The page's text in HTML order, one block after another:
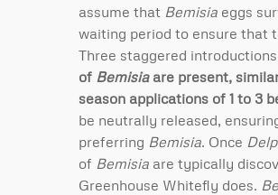
assume that Bemisia eggs
waiting period to ensure that
Three staggered
of Bemisiaare present,
season applications of 1 to 3
be neutrally released,
preferring Bemisia. Once
of Bemisia are typically
Greenhouse Whitefly does.